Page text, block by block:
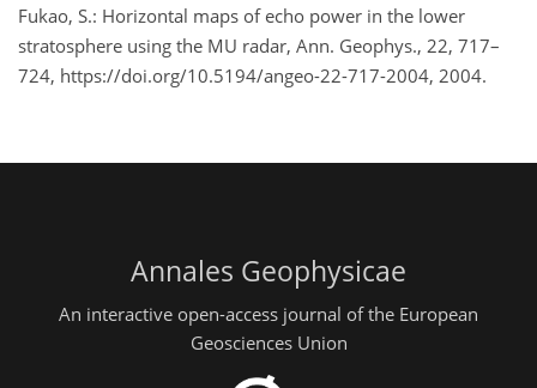
Fukao, S.: Horizontal maps of echo power in the lower
stratosphere using the MU radar, Ann. Geophys., 22, 717–
724, https://doi.org/10.5194/angeo-22-717-2004, 2004.
Annales Geophysicae
An interactive open-access journal of the European
Geosciences Union